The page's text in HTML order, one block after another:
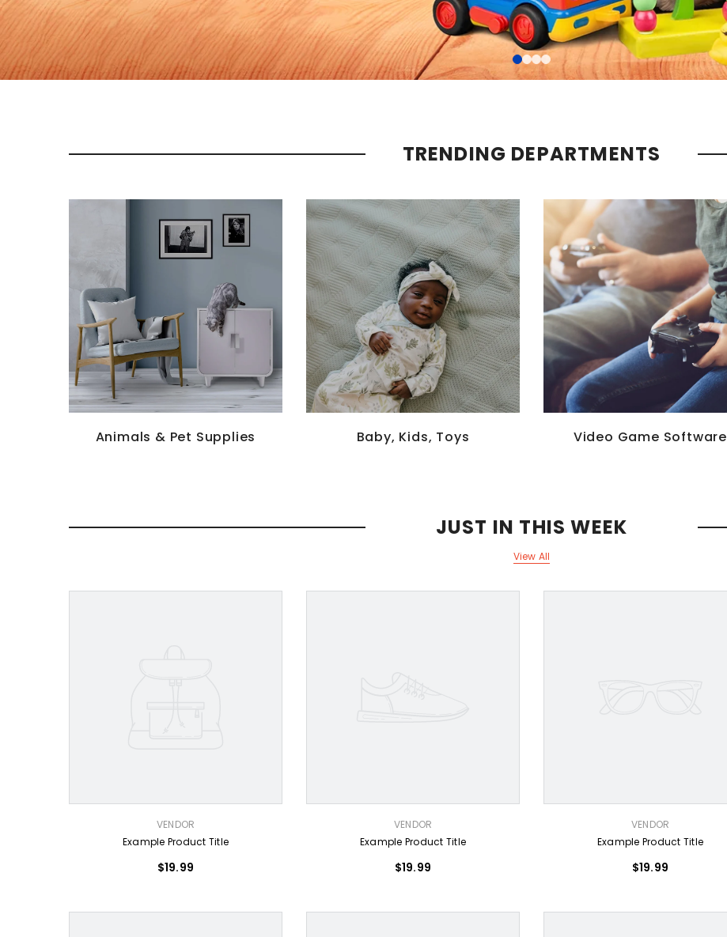
TRENDING DEPARTMENTS
Animals & Pet Supplies Baby, Kids, Toys Video Game Software
JUST IN THIS WEEK
View All
VENDOR
Example Product Title
$19.99
VENDOR
Example Product Title
$19.99
VENDOR
Example Product Title
$19.99